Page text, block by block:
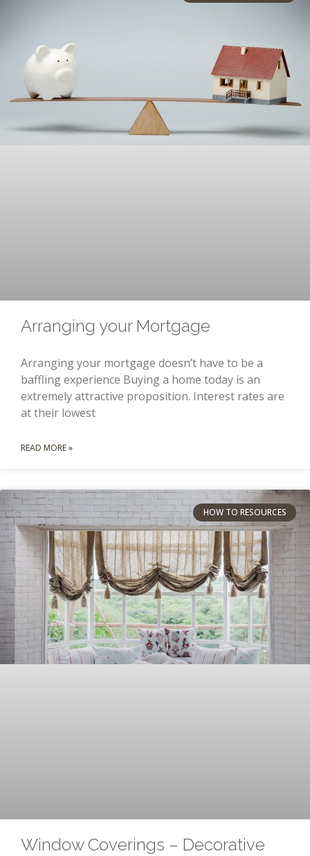
Arranging your Mortgage
Arranging your mortgage doesn’t have to be a
baffling experience Buying a home today is an
extremely attractive proposition. Interest rates are
at their lowest
READ MORE »
HOW TO RESOURCES
Window Coverings – Decorative